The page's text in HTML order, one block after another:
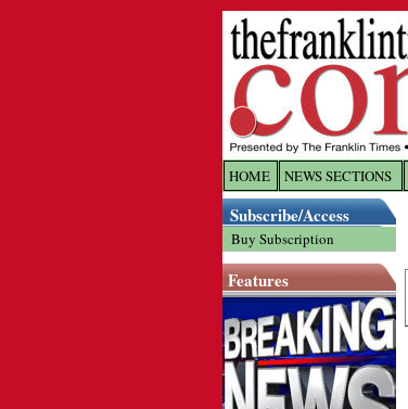
HOME NEWS SECTIONS
Subscribe/Access
Buy Subscription
Features